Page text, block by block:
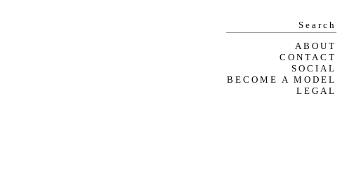
ABOUT
CONTACT
SOCIAL
BECOME A MODEL
LEGAL